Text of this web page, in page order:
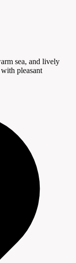
sea, and lively
pleasant